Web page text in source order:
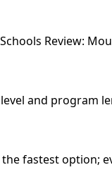
Review:
and
fastest option;